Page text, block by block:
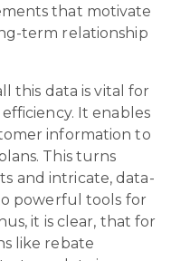
that motivate
term relationship
this data is vital for
It enables
information to
This turns
and intricate, data-
powerful tools for
it is clear, that for
like rebate